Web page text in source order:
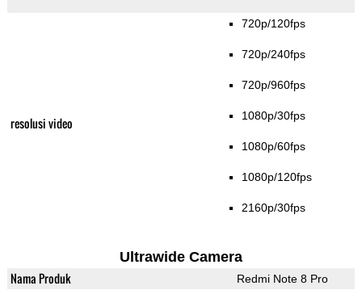
resolusi video
720p/120fps
720p/240fps
720p/960fps
1080p/30fps
1080p/60fps
1080p/120fps
2160p/30fps
Ultrawide Camera
Nama Produk Redmi Note 8 Pro